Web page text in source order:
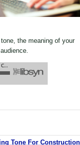
the meaning of your
Tone For Construction